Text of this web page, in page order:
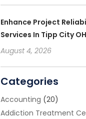
Enhance Project
Services In Tipp City
August 4, 2026
Categories
Accounting (20)
Addiction Treatment